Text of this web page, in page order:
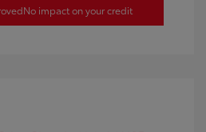
No impact on your credit